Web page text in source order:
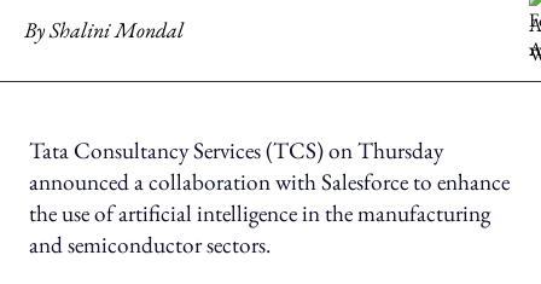
ByShalini Mondal
Tata Consultancy Services (TCS) on Thursday
announced a collaboration with Salesforce to enhance
the use of artificial intelligence in the manufacturing
and semiconductor sectors.